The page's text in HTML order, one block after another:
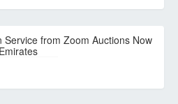
Service from Zoom Auctions Now